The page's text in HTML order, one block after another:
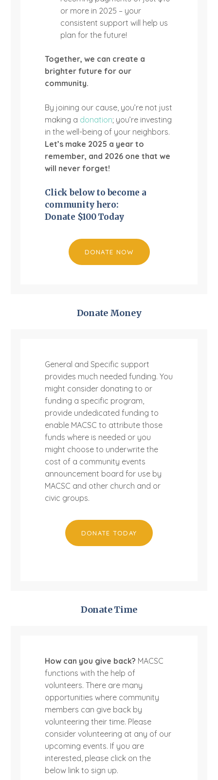
or more in 2025 – your
consistent support will help us
plan for the future!
Together, we can create a
brighter future for our
community.
By joining our cause, you’re not just
making a donation; you’re investing
in the well-being of your neighbors.
Let’s make 2025 a year to
remember, and 2026 one that we
will never forget!
Click below to become a
communityhero:
Donate $100 Today
DONATE NOW
Donate Money
General and Specific support
provides much needed funding. You
might consider donating to or
funding a specific program,
provide undedicated funding to
enable MACSC to attribute those
funds where is needed or you
might choose to underwrite the
cost of a community events
announcement board for use by
MACSC and other church and or
civic groups.
DONATE TODAY
Donate Time
How can you give back? MACSC
functions with the help of
volunteers. There are many
opportunities where community
members can give back by
volunteering their time. Please
consider volunteering at any of our
upcoming events. If you are
interested, please click on the
below link to sign up.